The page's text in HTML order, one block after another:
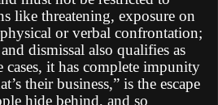
like threatening, exposure on
or verbal confrontation;
dismissal also qualifies as
it has complete impunity
their business,” is the escape
hide behind, and so